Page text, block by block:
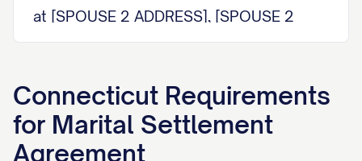
at [SPOUSE 2 ADDRESS], [SPOUSE 2
CITY], [SPOUSE 2 STATE] [SPOUSE 2 ZIP
PHONE NUMBER], email address
[SPOUSE 2 EMAIL ADDRESS] (hereinafter
referred to as "SPOUSE 2 DESIGNATION
Connecticut Requirements
for Marital Settlement
Agreement